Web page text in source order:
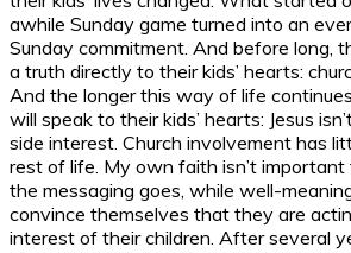
awhile Sunday game turned into an
Sunday commitment. And before long,
a truth directly to their kids’ hearts:
And the longer this way of life
will speak to their kids’ hearts: Jesus
side interest. Church involvement has
rest of life. My own faith isn’t important
the messaging goes, while well-
convince themselves that they are
interest of their children. After several